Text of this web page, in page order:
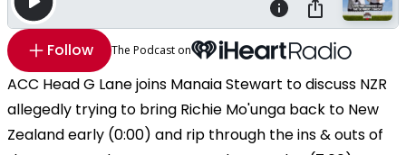
Follow The Podcast on
ACC Head G Lane joins Manaia Stewart to discuss NZR
allegedly trying to bring Richie Mo'unga back to New
Zealand early (0:00) and rip through the ins & outs of